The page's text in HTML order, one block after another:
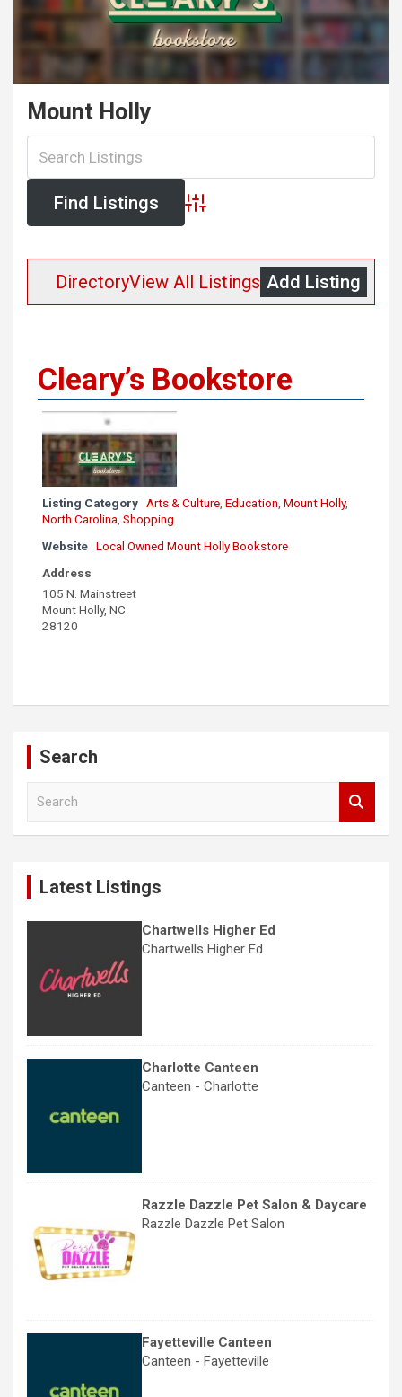
Mount Holly
Advanced Search
DirectoryView All Listings Add Listing
Cleary’s Bookstore
Listing Category Arts & Culture Education Mount Holly,
North Carolina Shopping
Website Local Owned Mount Holly Bookstore
Address
105 N. Mainstreet
Mount Holly, NC
28120
Search
Latest Listings
Chartwells Higher Ed
Chartwells Higher Ed
Charlotte Canteen
Canteen - Charlotte
Razzle Dazzle Pet Salon & Daycare
Razzle Dazzle Pet Salon
Fayetteville Canteen
Canteen - Fayetteville